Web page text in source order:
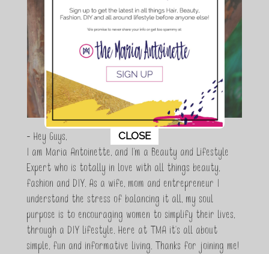
- Hey Guys,
I am Maria Antoinette, and I’m a Beauty and Lifestyle
Expert who is totally in love with all things beauty,
fashion and DIY. As a wife, mom and entrepreneur I
understand the stress of balancing it all, my soul
purpose is to encouraging women to simplify their lives,
through a DIY lifestyle. Here at TMA it's all about
simple, fun and informative living. Thanks for joining me!
This popup will close in:
CLOSE